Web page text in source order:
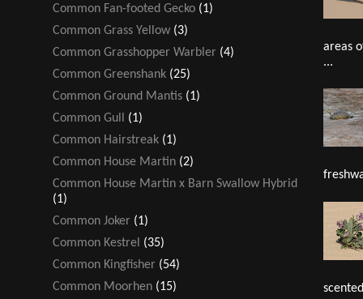
Common Fan-footed Gecko (1)
Common Grass Yellow (3)
Common Grasshopper Warbler (4)
Common Greenshank (25)
Common Ground Mantis (1)
Common Gull
(1)
Common Hairstreak (1)
Common House Martin (2)
Common House Martin x Barn Swallow Hybrid
(1)
Common Joker (1)
Common Kestrel (35)
Common Kingfisher (54)
Common Moorhen (15)
areas
...